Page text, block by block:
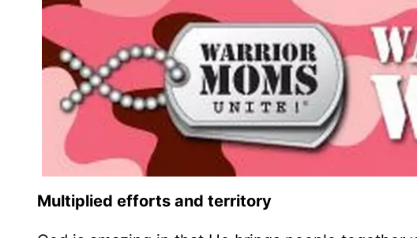
Multiplied efforts and territory